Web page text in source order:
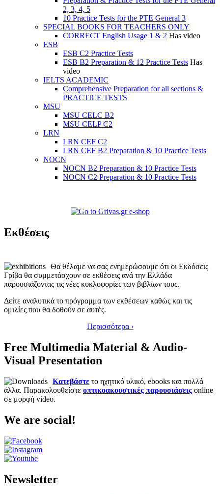
2, 3, 4, 5
10 Practice Tests for the PTE General 3
SPECIAL BOOKS FOR TEACHERS ONLY
CORRECT English Usage 1 & 2 Has video
ESB
ESB C2 Practice Tests
ESB B2 Preparation & 12 Practice Tests Has
video
IELTS ACADEMIC
Comprehensive Preparation for all sections &
PRACTICE TESTS
MSU
MSU CELC B2
MSU CELP C2
LRN
LRN CEF C2
LRN CEF B2 Preparation & 10 Practice Tests
NOCN
NOCN B2 Preparation & 10 Practice Tests
NOCN C2 Preparation & 10 Practice Tests
Εκθέσεις
Θα θέλαμε να σας ενημερώσουμε ότι οι Εκδόσεις
Γρίβα θα συμμετάσχουν σε εκθέσεις ανά την Ελλάδα
παρουσιάζοντας τις νέες κυκλοφορίες των βιβλίων τους.
Δείτε αναλυτικά το πρόγραμμα των εκθέσεων καθώς και τις
ομιλίες που θα δοθούν σε αυτές.
Περισσότερα ›
Free Multimedia Material & Audio-
Visual Presentation
Κατεβάστε το ηχητικό υλικό, ebooks και πολλά
άλλα. Παρακολουθείστε οπτικοακουστικές παρουσιάσεις online
σε μορφή video.
We are social!
Newsletter